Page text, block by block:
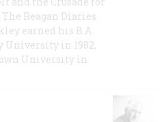
Reagan Diaries
earned his B.A
in 1982,
University in